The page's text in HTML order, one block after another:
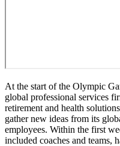
At the start of the Olympic
global professional services
retirement and health
gather new ideas from its
employees. Within the first
included coaches and teams,